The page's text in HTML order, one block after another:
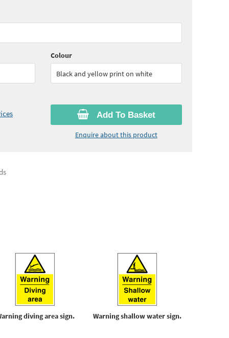
Add To Basket
Enquire about this product
Colour
Black and yellow print on white
diving area sign. Warning shallow water sign.